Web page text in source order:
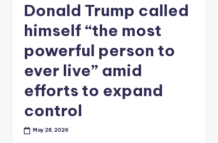
Donald Trump called
himself “the most
powerful person to
ever live” amid
efforts to expand
control
May 28, 2026